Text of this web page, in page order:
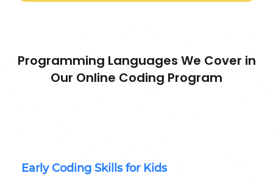
Programming Languages We Cover in
Our Online Coding Program
Early Coding Skills for Kids